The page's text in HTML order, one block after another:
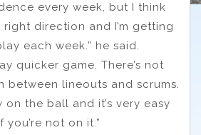
every week, but I think
right direction and I’m getting
each week.” he said.
quicker game. There’s not
between lineouts and scrums.
on the ball and it’s very easy
not on it.”